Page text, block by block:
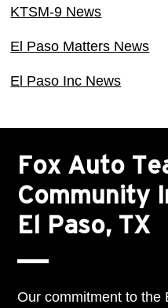
KTSM-9 News
El Paso Matters News
El Paso Inc News
Fox Auto
Community
El Paso, TX
Our commitment to the